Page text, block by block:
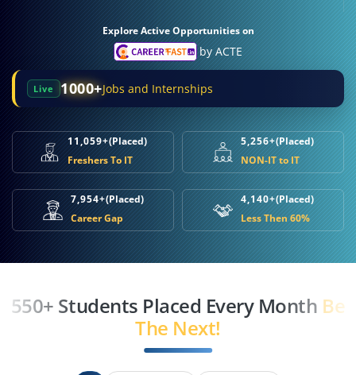
Explore Active Opportunities on
by ACTE
Live 1000+Jobs and Internships
11,059+(Placed)
Freshers To IT
5,256+(Placed)
NON-IT to IT
7,954+(Placed)
Career Gap
4,140+(Placed)
Less Then 60%
550+ Students Placed Every Month Be
The Next!